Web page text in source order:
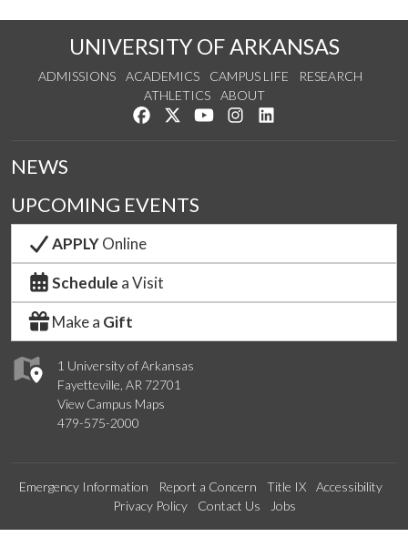
UNIVERSITY OF ARKANSAS
ADMISSIONS ACADEMICS CAMPUS LIFE
RESEARCH
ATHLETICS
ABOUT
Like us on Facebook
Follow us on Twitter
Watch us on YouTube
See us on Instagram
1 University of Arkansas
Fayetteville, AR 72701
View Campus Maps
479-575-2000
NEWS
UPCOMING EVENTS
APPLYOnline
Schedule a Visit
Make a Gift
Emergency Information Report a Concern Title IX
Accessibility
Privacy Policy
Contact Us Jobs